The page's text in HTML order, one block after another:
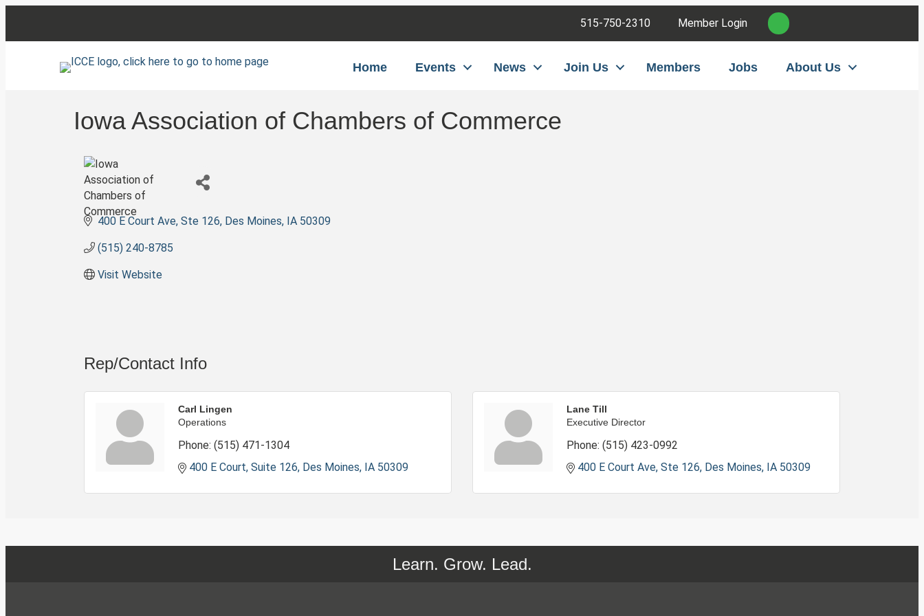
515-750-2310 Member Login
Home Events News Join Us Members Jobs About Us
Iowa Association of Chambers of Commerce
400 E Court Ave, Ste 126 Des Moines IA 50309
(515) 240-8785
Visit Website
Rep/Contact Info
Carl Lingen
Operations
Phone: (515) 471-1304
400 E Court, Suite 126 Des Moines IA 50309
Lane Till
Executive Director
Phone: (515) 423-0992
400 E Court Ave, Ste 126 Des Moines IA 50309
Learn. Grow. Lead.